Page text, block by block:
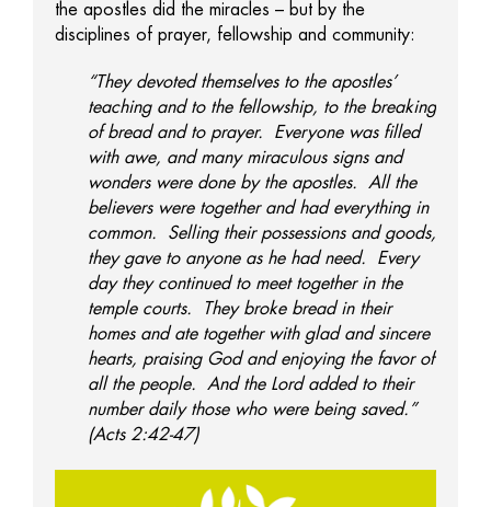
the apostles did the miracles – but by the
disciplines of prayer, fellowship and community:
“They devoted themselves to the apostles’
teaching and to the fellowship, to the breaking
of bread and to prayer. Everyone was filled
with awe, and many miraculous signs and
wonders were done by the apostles. All the
believers were together and had everything in
common. Selling their possessions and goods,
they gave to anyone as he had need. Every
day they continued to meet together in the
temple courts. They broke bread in their
homes and ate together with glad and sincere
hearts, praising God and enjoying the favor of
all the people. And the Lord added to their
number daily those who were being saved.”
(Acts 2:42-47)